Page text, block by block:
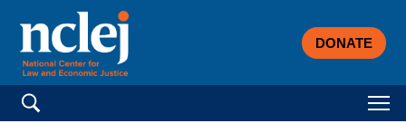
DONATE
Search for: